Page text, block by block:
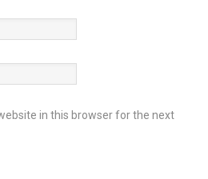
in this browser for the next